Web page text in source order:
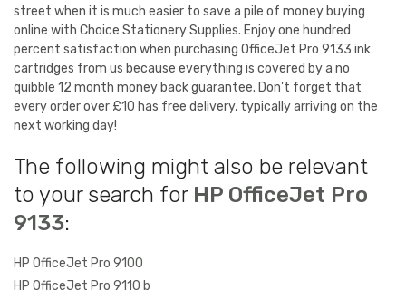
street when it is much easier to save a pile of money buying
online with Choice Stationery Supplies. Enjoy one hundred
percent satisfaction when purchasing OfficeJet Pro 9133 ink
cartridges from us because everything is covered by a no
quibble 12 month money back guarantee. Don't forget that
every order over £10 has free delivery, typically arriving on the
next working day!
The following might also be relevant
to your search for HP OfficeJet Pro
9133:
HP OfficeJet Pro 9100
HP OfficeJet Pro 9110 b